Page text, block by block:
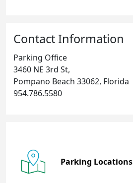
Contact Information
Parking Office
3460 NE 3rd St,
Pompano Beach 33062, Florida
954.786.5580
Parking Locations